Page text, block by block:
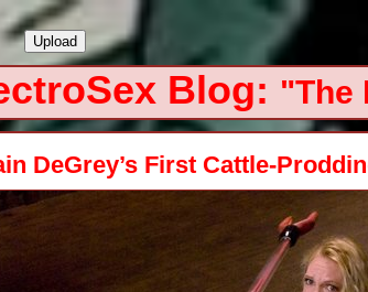
Blog: "The
DeGrey’s First Cattle-